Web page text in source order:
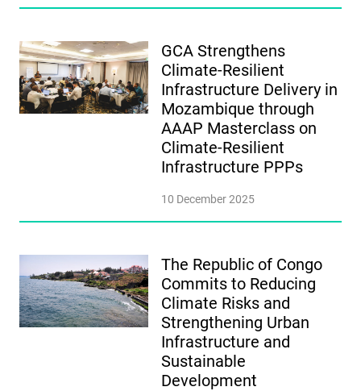
GCA Strengthens
Climate-Resilient
Infrastructure Delivery in
Mozambique through
AAAP Masterclass on
Climate-Resilient
Infrastructure PPPs
10 December 2025
The Republic of Congo
Commits to Reducing
Climate Risks and
Strengthening Urban
Infrastructure and
Sustainable
Development